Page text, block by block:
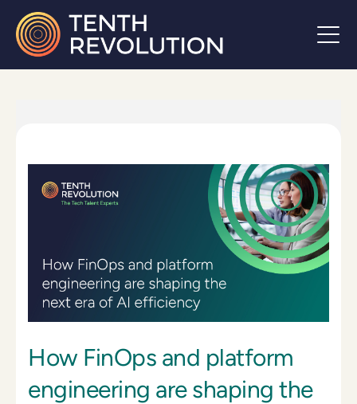
How FinOps and platform
engineering are shaping the